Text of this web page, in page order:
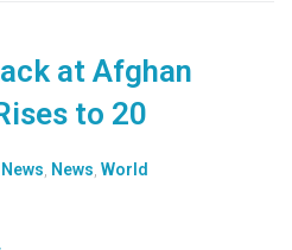
at Afghan
to 20
, News, World